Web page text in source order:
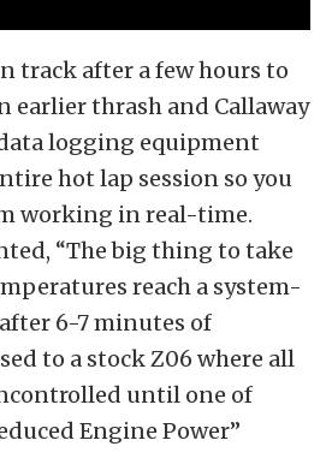
track after a few hours to
earlier thrash and Callaway
logging equipment
hot lap session so you
working in real-time.
“The big thing to take
reach a system-
6-7 minutes of
to a stock Z06 where all
until one of
Engine Power”